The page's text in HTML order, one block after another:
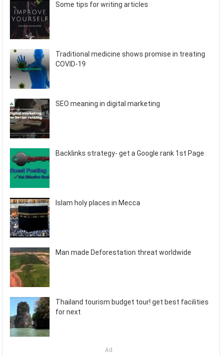
Some tips for writing articles
Traditional medicine shows promise in treating
COVID-19
SEO meaning in digital marketing
Backlinks strategy- get a Google rank 1st Page
Islam holy places in Mecca
Man made Deforestation threat worldwide
Thailand tourism budget tour! get best facilities
for next
Ad